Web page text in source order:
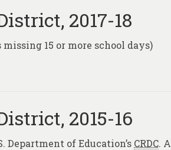
2017-18
15 or more school days)
2015-16
of Education’s CRDC. A